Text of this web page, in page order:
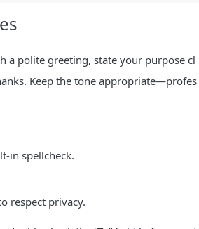
a polite greeting, state your purpose cl
Keep the tone appropriate—profes
in spellcheck.
respect privacy.